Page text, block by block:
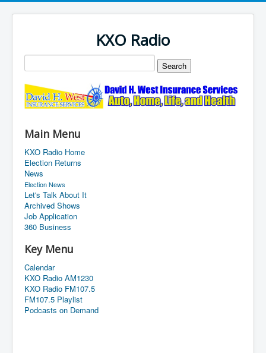
KXO Radio
Main Menu
KXO Radio Home
Election Returns
News
Election News
Let's Talk About It
Archived Shows
Job Application
360 Business
Key Menu
Calendar
KXO Radio AM1230
KXO Radio FM107.5
FM107.5 Playlist
Podcasts on Demand